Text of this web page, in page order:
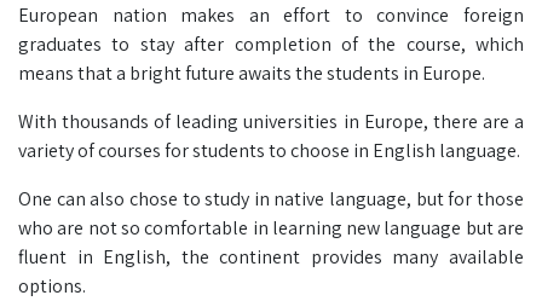
European nation makes an effort to convince foreign
graduates to stay after completion of the course, which
means that a bright future awaits the students in Europe.
With thousands of leading universities in Europe, there are a
variety of courses for students to choose in English language.
One can also chose to study in native language, but for those
who are not so comfortable in learning new language but are
fluent in English, the continent provides many available
options.